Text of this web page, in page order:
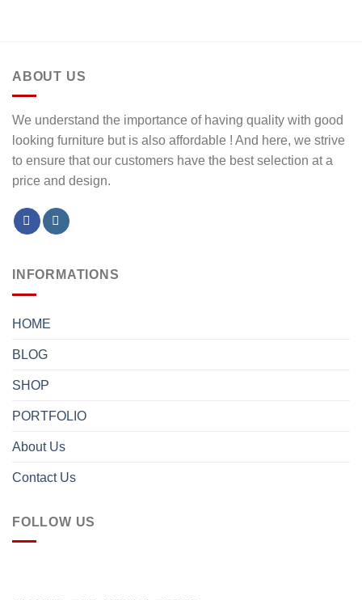
ABOUT US
We understand the importance of having quality with good
looking furniture but is also affordable ! And here, we strive
to ensure that our customers have the best selection at a
price and design.
INFORMATIONS
HOME
BLOG
SHOP
PORTFOLIO
About Us
Contact Us
FOLLOW US